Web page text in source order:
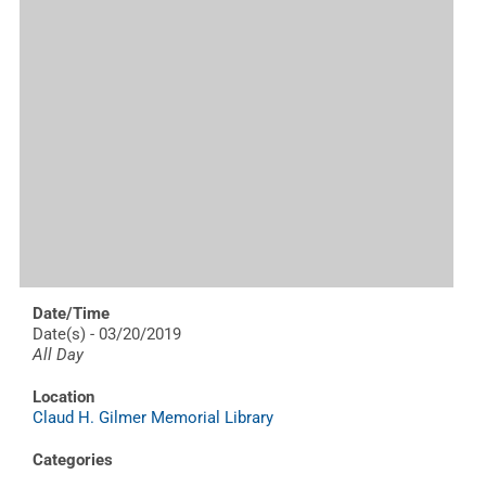
Date/Time
Date(s) - 03/20/2019
All Day
Location
Claud H. Gilmer Memorial Library
Categories